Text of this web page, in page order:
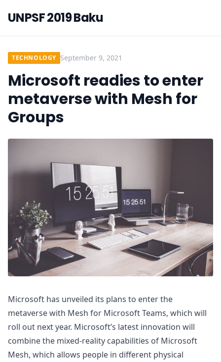
UNPSF 2019 Baku
TECHNOLOGY September 9, 2021
Microsoft readies to enter
metaverse with Mesh for
Groups
Microsoft has unveiled its plans to enter the
metaverse with Mesh for Microsoft Teams, which will
roll out next year. Microsoft’s latest innovation will
combine the mixed-reality capabilities of Microsoft
Mesh, which allows people in different physical